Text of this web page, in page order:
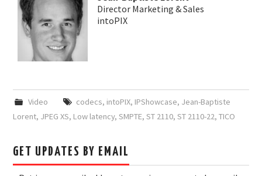
Director Marketing & Sales
intoPIX
Video codecs, intoPIX, IPShowcase, Jean-Baptiste
Lorent, JPEG XS, Low latency,SMPTE,ST 2110,ST 2110-22,TICO
GET UPDATES BY EMAIL